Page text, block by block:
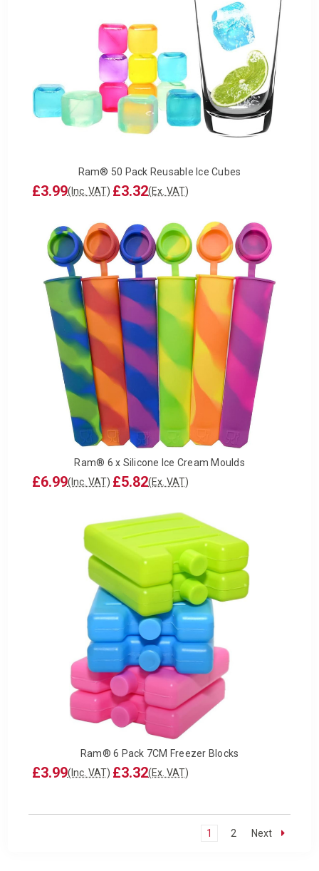
Ram® 50 Pack Reusable Ice Cubes
£3.99(Inc. VAT) £3.32(Ex. VAT)
Ram® 6 x Silicone Ice Cream Moulds
£6.99(Inc. VAT) £5.82(Ex. VAT)
Ram® 6 Pack 7CM Freezer Blocks
£3.99(Inc. VAT) £3.32(Ex. VAT)
1 2 Next